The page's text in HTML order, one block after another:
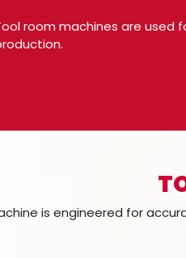
room machines are used
is engineered for